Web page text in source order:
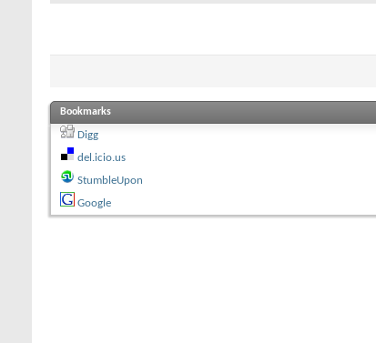
Bookmarks
Digg
del.icio.us
StumbleUpon
Google